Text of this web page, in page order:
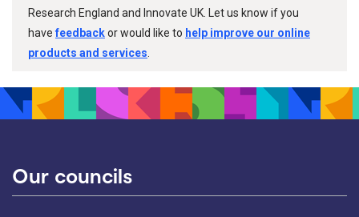
Research England and Innovate UK. Let us know if you
havefeedbackor would like to help improve our online
products and services
Our councils